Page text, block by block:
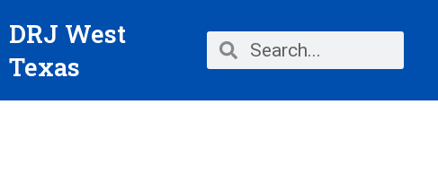
toDRJ West
Texas
Search Search